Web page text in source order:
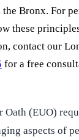
the Bronx. For
these
contact our
for a free
(EUO)
aspects of